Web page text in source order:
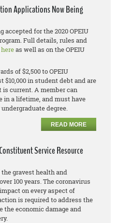
Applications Now Being
for the 2020 OPEIU
Full details, rules and
hereas well as on the OPEIU
of $2,500 to OPEIU
$10,000 in student debt and are
is current. A member can
in a lifetime, and must have
degree.
READ MORE
Service Resource
gravest health and
100 years. The coronavirus
on every aspect of
is required to address the
the economic damage and